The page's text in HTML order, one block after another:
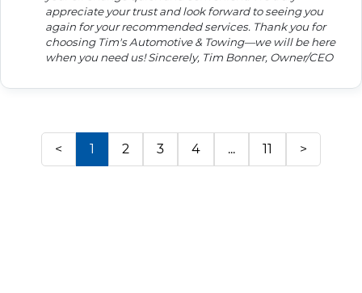
appreciate your trust and look forward to seeing you
again for your recommended services. Thank you for
choosing Tim's Automotive & Towing—we will be here
when you need us! Sincerely, Tim Bonner, Owner/CEO
< 1 2 3 4 ... 11 >